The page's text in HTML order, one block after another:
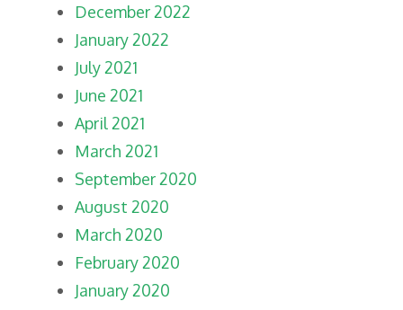
December 2022
January 2022
July 2021
June 2021
April 2021
March 2021
September 2020
August 2020
March 2020
February 2020
January 2020